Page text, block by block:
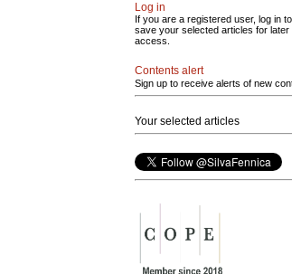
Log in
If you are a registered user, log in to
save your selected articles for later
access.
Contents alert
Sign up to receive alerts of new
Your selected articles